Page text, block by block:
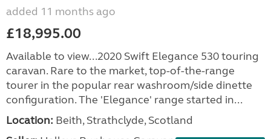
added 11 months ago
£18,995.00
Available to view...2020 Swift Elegance 530 touring
caravan. Rare to the market, top-of-the-range
tourer in the popular rear washroom/side dinette
configuration. The 'Elegance' range started in...
Location: Beith, Strathclyde, Scotland